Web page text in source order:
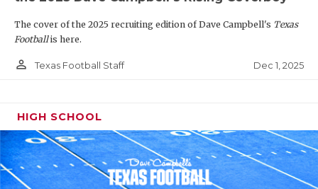
The cover of the 2025 recruiting edition of Dave Campbell's Texas
Footballis here.
person_outline Texas Football Staff Dec 1, 2025
HIGH SCHOOL